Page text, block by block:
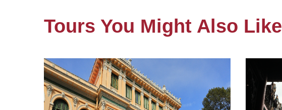
Tours You Might Also Like